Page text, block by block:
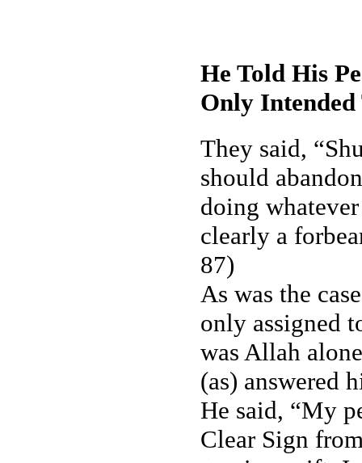
He Told His
Only Intended
They said,
should
doing
clearly a
87)
As was the
only assigned
was Allah
(as) answered
He said, “My
Clear Sign